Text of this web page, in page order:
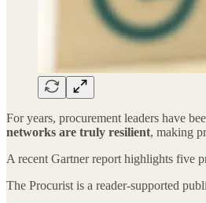
For years, procurement leaders have
networks are truly resilient, making
A recent Gartner report highlights five
The Procurist is a reader-supported